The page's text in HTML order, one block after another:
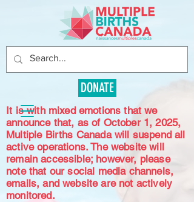
DONATE
It is with mixed emotions that we
announce that, as of October 1, 2025,
Multiple Births Canada will suspend all
active operations. The website will
remain accessible; however, please
note that our social media channels,
emails, and website are not actively
monitored.